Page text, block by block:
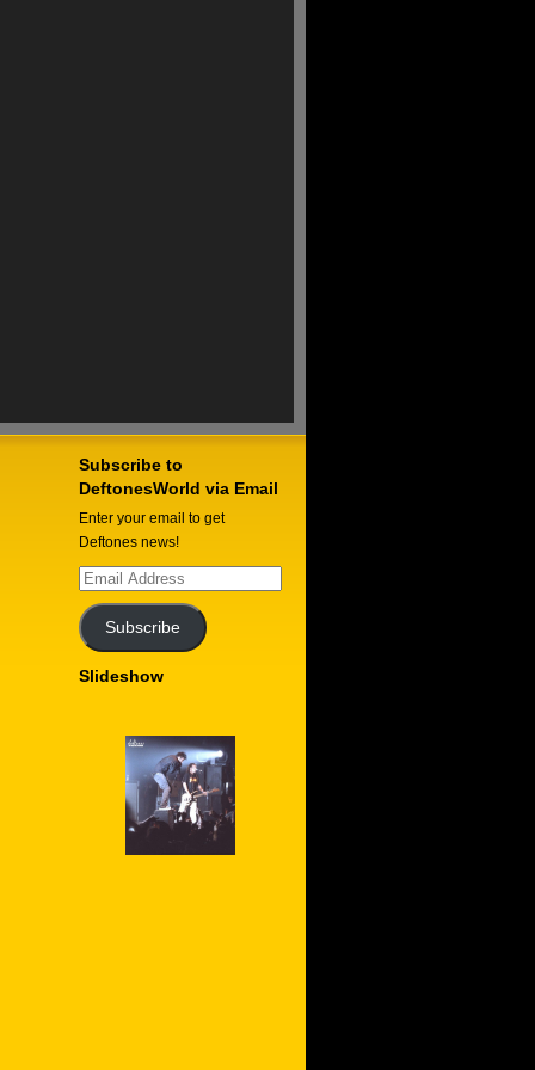
Subscribe to
DeftonesWorld via Email
Enter your email to get
Deftones news!
Email
Address
Subscribe
Slideshow